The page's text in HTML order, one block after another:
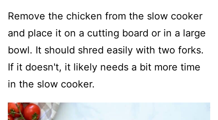
Remove the chicken from the slow cooker
and place it on a cutting board or in a large
bowl. It should shred easily with two forks.
If it doesn't, it likely needs a bit more time
in the slow cooker.